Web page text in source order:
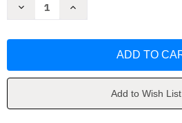
Decrease
Watercolors
Increase
Watercolors
Add to Wish List